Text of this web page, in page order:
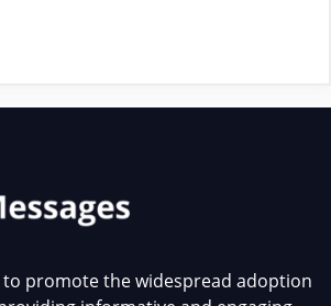
to promote the widespread adoption